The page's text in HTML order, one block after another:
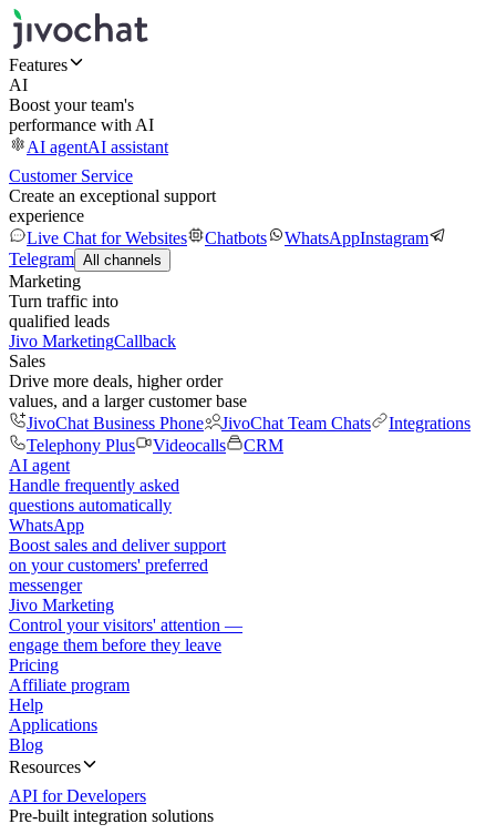
Features
AI
Boost your team's
performance with AI
AI agentAI assistant
Customer Service
Create an exceptional support
experience
Live Chat for Websites
Chatbots WhatsAppInstagram
Telegram All channels
Marketing
Turn traffic into
qualified leads
Jivo MarketingCallback
Sales
Drive more deals, higher order
values, and a larger customer base
JivoChat Business Phone
JivoChat Team Chats
Integrations
Telephony Plus
Videocalls
CRM
AI agent
Handle frequently asked
questions automatically
WhatsApp
Boost sales and deliver support
on your customers' preferred
messenger
Jivo Marketing
Control your visitors' attention —
engage them before they leave
Pricing
Affiliate program
Help
Applications
Blog
Resources
API for Developers
Pre-built integration solutions